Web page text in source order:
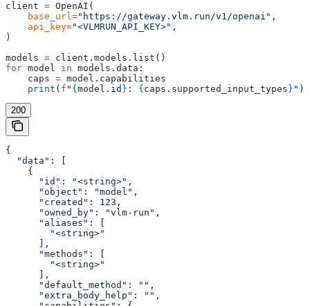
client = OpenAI(
    base_url
="https://gateway.vlm.run/v1/openai" ,
    api_key
="<VLMRUN_API_KEY>" ,
)
models = client.models.list()
for model in models.data:
    caps
= model.capabilities
    print
( f " { model.id } : { caps.supported_input_types } " )
200
{
  "data": [
    {
      "id": "<string>",
      "object": "model",
      "created": 123,
      "owned_by": "vlm-run",
      "aliases": [
        "<string>"
      ],
      "methods": [
        "<string>"
      ],
      "default_method": "",
      "extra_body_help": "",